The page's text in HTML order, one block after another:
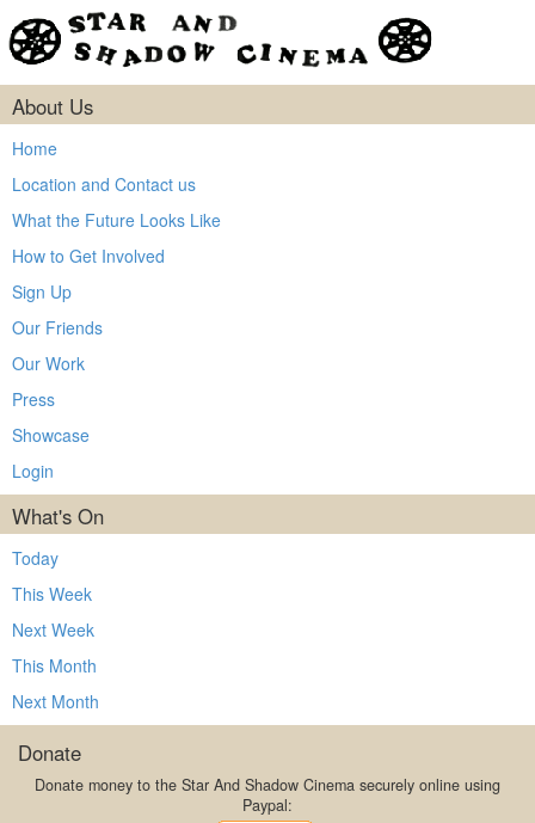
About Us
Home
Location and Contact us
What the Future Looks Like
How to Get Involved
Sign Up
Our Friends
Our Work
Press
Showcase
Login
What's On
Today
This Week
Next Week
This Month
Next Month
Donate
Donate money to the Star And Shadow Cinema securely online using
Paypal: